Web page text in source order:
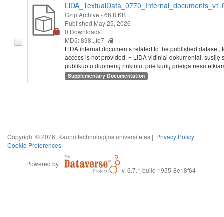
Gzip Archive - 66.8 KB
Published May 25, 2026
0 Downloads
MD5: 838...fe7
LiDA internal documents related to the published dataset,
access is not provided. = LiDA vidiniai dokumentai, susiję
publikuotu duomenų rinkiniu, prie kurių prieiga
Supplementary Documentation
Copyright © 2026, Kauno technologijos universitetas | Privacy Policy |
Cookie Preferences
Powered by
v. 6.7.1 build 1955-8e18f64